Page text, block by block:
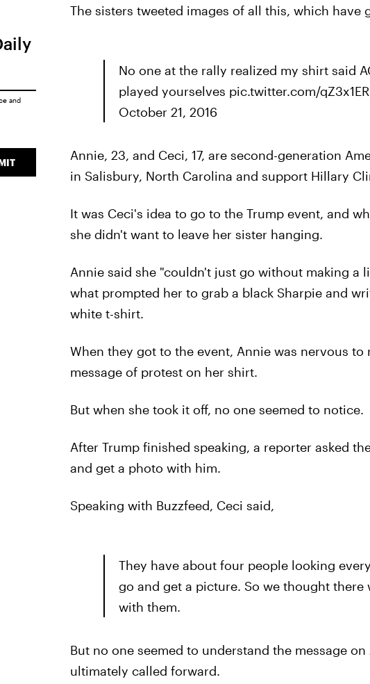
The sisters tweeted images of all this, which have
No one at the rally realized my shirt said
played yourselves pic.twitter.com/
October 21, 2016
Annie, 23, and Ceci, 17, are second-generation
in Salisbury, North Carolina and support Hillary
It was Ceci's idea to go to the Trump event, and
she didn't want to leave her sister hanging.
Annie said she "couldn't just go without making a
what prompted her to grab a black Sharpie and
white t-shirt.
When they got to the event, Annie was nervous
message of protest on her shirt.
But when she took it off, no one seemed to notice.
After Trump finished speaking, a reporter asked
and get a photo with him.
Speaking with Buzzfeed, Ceci said,
They have about four people looking
go and get a picture. So we thought
with them.
But no one seemed to understand the message
ultimately called forward.
and